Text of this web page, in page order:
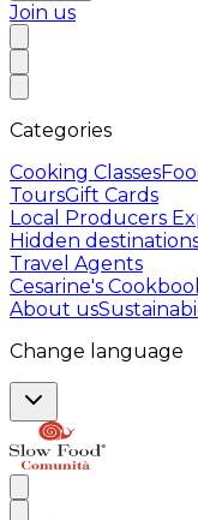
Join us
Categories
Cooking Classes
ToursGift Cards
Local Producers
Hidden
Travel Agents
Cesarine's
About us
Change language